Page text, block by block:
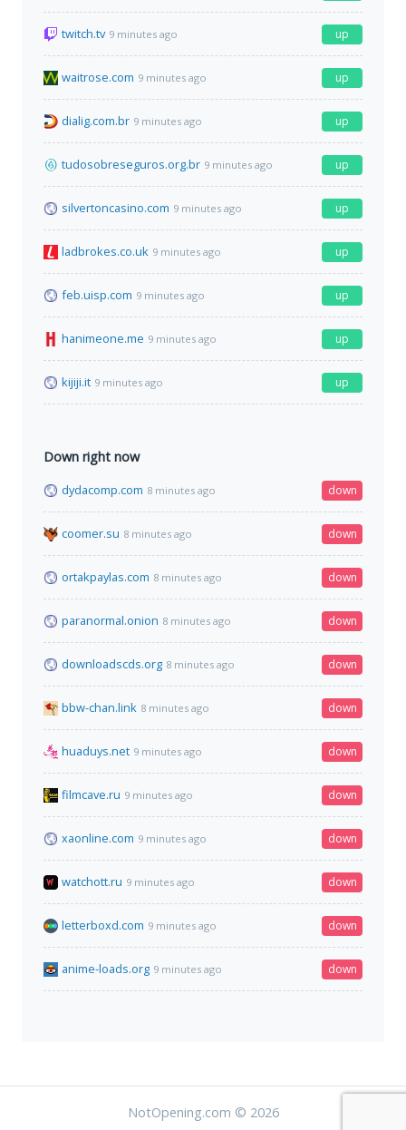
twitch.tv 9 minutes ago up
waitrose.com 9 minutes ago up
dialig.com.br 9 minutes ago up
tudosobreseguros.org.br 9 minutes ago up
silvertoncasino.com 9 minutes ago up
ladbrokes.co.uk 9 minutes ago up
feb.uisp.com 9 minutes ago up
hanimeone.me 9 minutes ago up
kijiji.it 9 minutes ago up
Down right now
dydacomp.com 8 minutes ago down
coomer.su 8 minutes ago down
ortakpaylas.com 8 minutes ago down
paranormal.onion 8 minutes ago down
downloadscds.org 8 minutes ago down
bbw-chan.link 8 minutes ago down
huaduys.net 9 minutes ago down
filmcave.ru 9 minutes ago down
xaonline.com 9 minutes ago down
watchott.ru 9 minutes ago down
letterboxd.com 9 minutes ago down
anime-loads.org 9 minutes ago down
NotOpening.com © 2026